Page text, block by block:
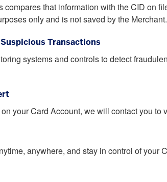
compares that information with the CID on
only and is not saved by the Merchant.
Transactions
systems and controls to detect
your Card Account, we will contact you to
anywhere, and stay in control of your